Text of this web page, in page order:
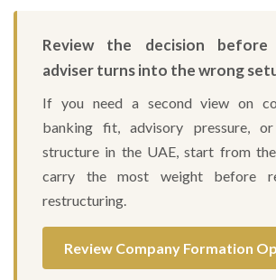
Review the decision
adviser turns into the wrong
If you need a second view on
banking fit, advisory pressure,
structure in the UAE, start from
carry the most weight before
restructuring.
Review Company Formation